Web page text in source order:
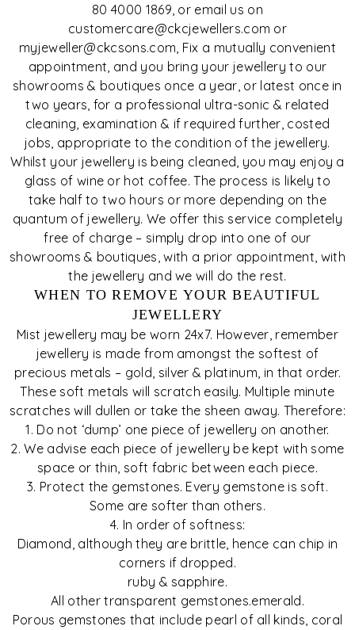
80 4000 1869, or email us on
customercare@ckcjewellers.com or
myjeweller@ckcsons.com, Fix a mutually convenient
appointment, and you bring your jewellery to our
showrooms & boutiques once a year, or latest once in
two years, for a professional ultra-sonic & related
cleaning, examination & if required further, costed
jobs, appropriate to the condition of the jewellery.
Whilst your jewellery is being cleaned, you may enjoy a
glass of wine or hot coffee. The process is likely to
take half to two hours or more depending on the
quantum of jewellery. We offer this service completely
free of charge – simply drop into one of our
showrooms & boutiques, with a prior appointment, with
the jewellery and we will do the rest.
WHEN TO REMOVE YOUR BEAUTIFUL
JEWELLERY
Mist jewellery may be worn 24x7. However, remember
jewellery is made from amongst the softest of
precious metals – gold, silver & platinum, in that order.
These soft metals will scratch easily. Multiple minute
scratches will dullen or take the sheen away. Therefore:
1. Do not ‘dump’ one piece of jewellery on another.
2. We advise each piece of jewellery be kept with some
space or thin, soft fabric between each piece.
3. Protect the gemstones. Every gemstone is soft.
Some are softer than others.
4. In order of softness:
Diamond, although they are brittle, hence can chip in
corners if dropped.
ruby & sapphire.
All other transparent gemstones.emerald.
Porous gemstones that include pearl of all kinds, coral